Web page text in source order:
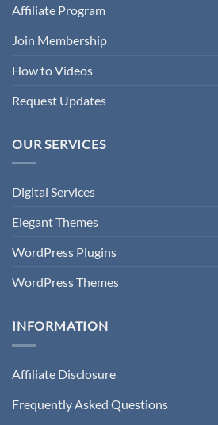
Affiliate Program
Join Membership
How to Videos
Request Updates
OUR SERVICES
Digital Services
Elegant Themes
WordPress Plugins
WordPress Themes
INFORMATION
Affiliate Disclosure
Frequently Asked Questions